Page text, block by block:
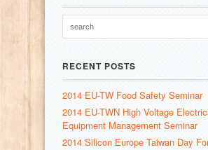
RECENT POSTS
2014 EU-TW Food Safety Seminar
2014 EU-TWN High Voltage
Equipment Management Seminar
2014 Silicon Europe Taiwan Day